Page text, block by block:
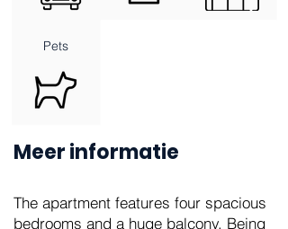
Pets
Meer informatie
The apartment features four spacious
bedrooms and a huge balcony. Being